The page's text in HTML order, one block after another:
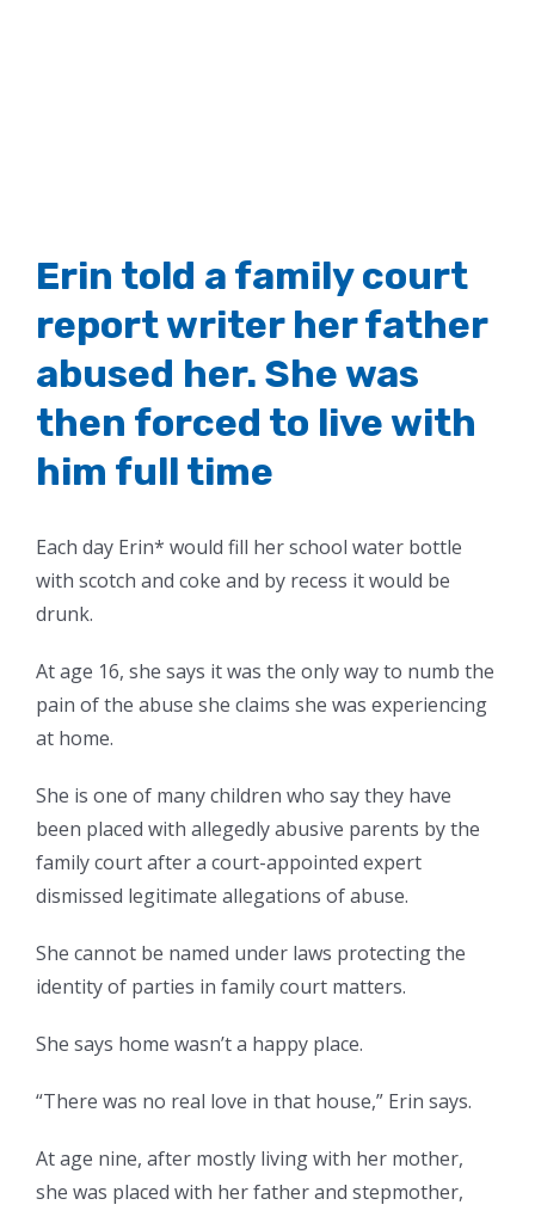
Erin told a family court
report writer her father
abused her. She was
then forced to live with
him full time
Each day Erin* would fill her school water bottle
with scotch and coke and by recess it would be
drunk.
At age 16, she says it was the only way to numb the
pain of the abuse she claims she was experiencing
at home.
She is one of many children who say they have
been placed with allegedly abusive parents by the
family court after a court-appointed expert
dismissed legitimate allegations of abuse.
She cannot be named under laws protecting the
identity of parties in family court matters.
She says home wasn’t a happy place.
“There was no real love in that house,” Erin says.
At age nine, after mostly living with her mother,
she was placed with her father and stepmother,